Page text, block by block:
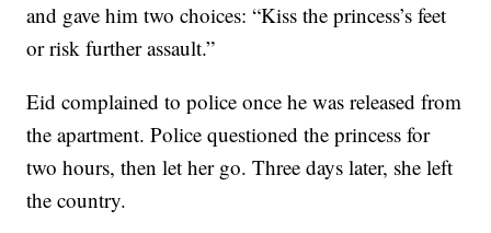
and gave him two choices: “Kiss the princess’s feet
or risk further assault.”
Eid complained to police once he was released from
the apartment. Police questioned the princess for
two hours, then let her go. Three days later, she left
the country.